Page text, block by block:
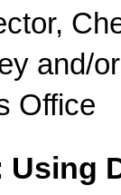
and/
Office